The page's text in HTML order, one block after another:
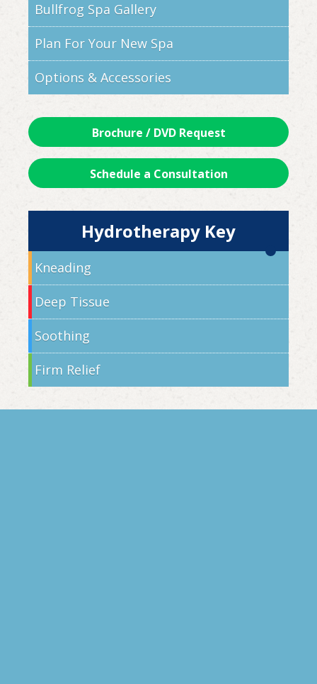
Bullfrog Spa Gallery
Plan For Your New Spa
Options & Accessories
Brochure / DVD Request
Schedule a Consultation
Hydrotherapy Key
Kneading
Deep Tissue
Soothing
Firm Relief